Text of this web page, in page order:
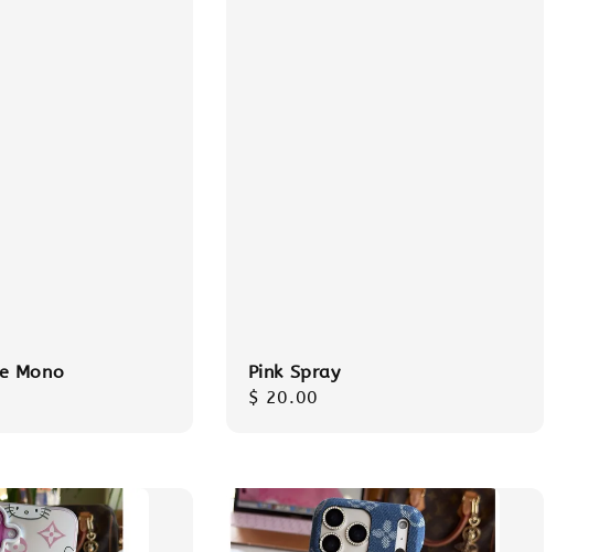
Mono
Pink Spray
Regular
$ 20.00